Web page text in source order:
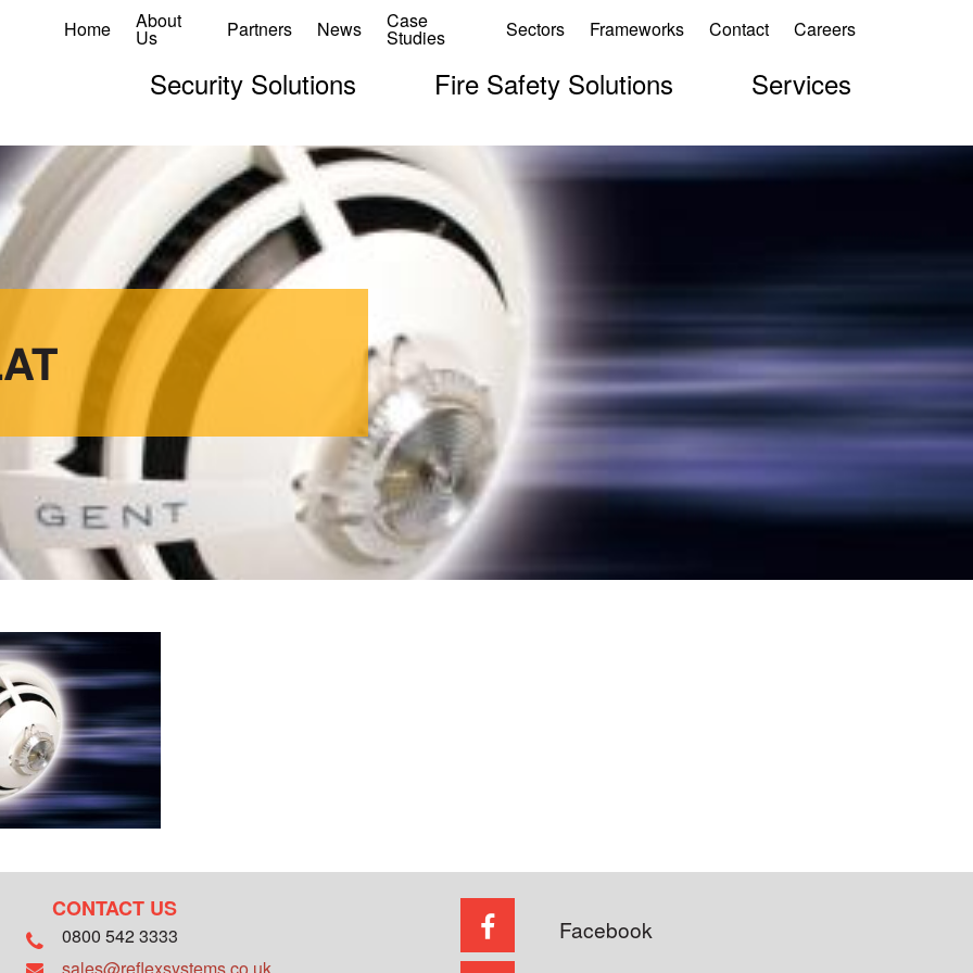
Home About
Us Partners News Case
Studies Sectors Frameworks Contact Careers
Security Solutions Fire Safety Solutions Services
CONTACT US
0800 542 3333
Facebook